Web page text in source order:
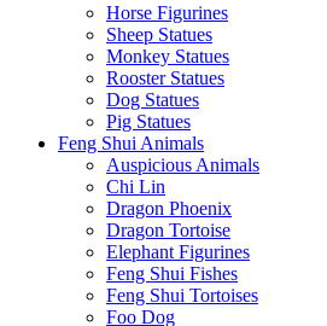
Horse Figurines
Sheep Statues
Monkey Statues
Rooster Statues
Dog Statues
Pig Statues
Feng Shui Animals
Auspicious Animals
Chi Lin
Dragon Phoenix
Dragon Tortoise
Elephant Figurines
Feng Shui Fishes
Feng Shui Tortoises
Foo Dog